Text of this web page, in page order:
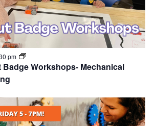
pm
Badge Workshops- Mechanical